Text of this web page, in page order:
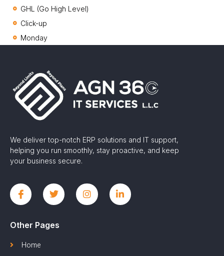
GHL (Go High Level)
Click-up
Monday
We deliver top-notch ERP solutions and IT support,
helping you run smoothly, stay proactive, and keep
your business secure.
Other Pages
Home